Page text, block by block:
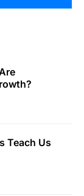
Teach Us